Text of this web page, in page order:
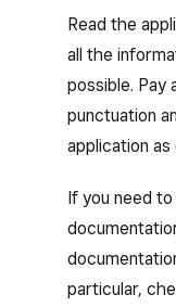
Read the
all the
possible. Pay
punctuation
application as
If you need
particular,